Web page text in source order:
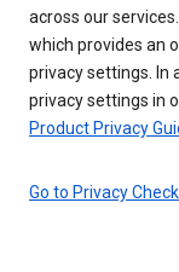
across our
which provides an
privacy settings. In
privacy settings in
Product Privacy
Go to Privacy